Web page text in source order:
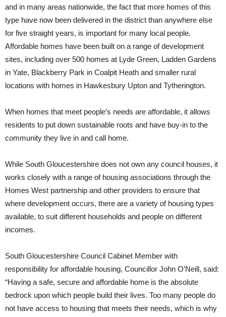
and in many areas nationwide, the fact that more homes of this
type have now been delivered in the district than anywhere else
for five straight years, is important for many local people.
Affordable homes have been built on a range of development
sites, including over 500 homes at Lyde Green, Ladden Gardens
in Yate, Blackberry Park in Coalpit Heath and smaller rural
locations with homes in Hawkesbury Upton and Tytherington.
When homes that meet people’s needs are affordable, it allows
residents to put down sustainable roots and have buy-in to the
community they live in and call home.
While South Gloucestershire does not own any council houses, it
works closely with a range of housing associations through the
Homes West partnership and other providers to ensure that
where development occurs, there are a variety of housing types
available, to suit different households and people on different
incomes.
South Gloucestershire Council Cabinet Member with
responsibility for affordable housing, Councillor John O’Neill, said:
“Having a safe, secure and affordable home is the absolute
bedrock upon which people build their lives. Too many people do
not have access to housing that meets their needs, which is why